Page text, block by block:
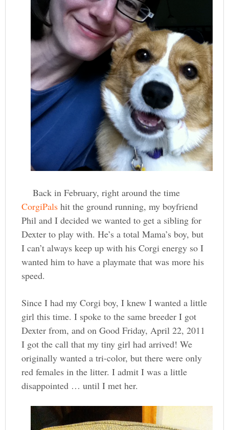
Back in February, right around the time
CorgiPals hit the ground running, my boyfriend
Phil and I decided we wanted to get a sibling for
Dexter to play with. He’s a total Mama’s boy, but
I can’t always keep up with his Corgi energy so I
wanted him to have a playmate that was more his
speed.
Since I had my Corgi boy, I knew I wanted a little
girl this time. I spoke to the same breeder I got
Dexter from, and on Good Friday, April 22, 2011
I got the call that my tiny girl had arrived! We
originally wanted a tri-color, but there were only
red females in the litter. I admit I was a little
disappointed … until I met her.